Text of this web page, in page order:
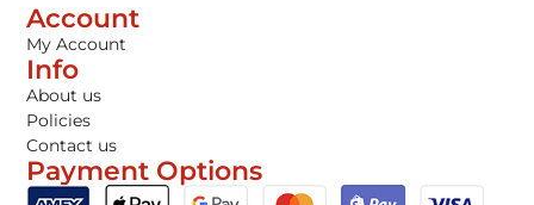
Account
My Account
Info
About us
Policies
Contact us
Payment Options